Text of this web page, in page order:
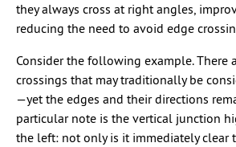
they always cross at right angles,
reducing the need to avoid edge
Consider the following example. There
crossings that may traditionally be
—yet the edges and their directions
particular note is the vertical junction
the left: not only is it immediately clear